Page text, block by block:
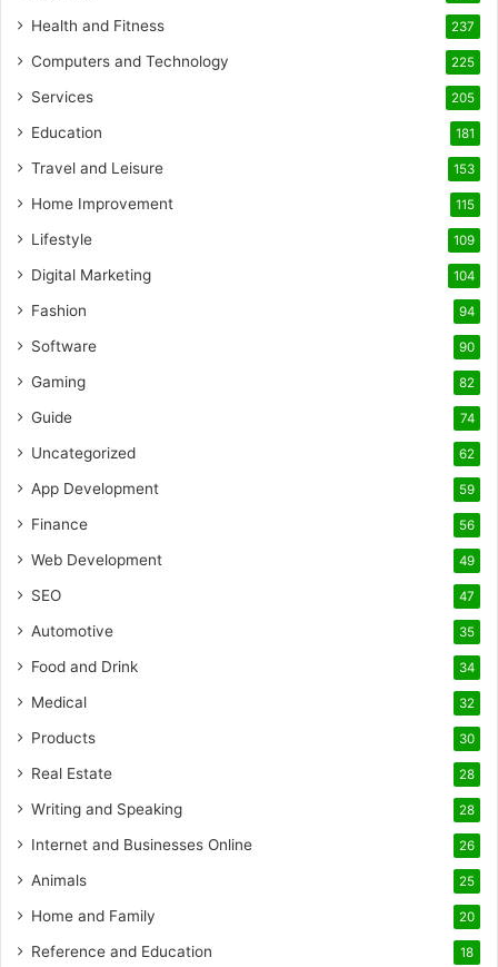
Health and Fitness 237
Computers and Technology 225
Services 205
Education 181
Travel and Leisure 153
Home Improvement 115
Lifestyle 109
Digital Marketing 104
Fashion 94
Software 90
Gaming 82
Guide 74
Uncategorized 62
App Development 59
Finance 56
Web Development 49
SEO 47
Automotive 35
Food and Drink 34
Medical 32
Products 30
Real Estate 28
Writing and Speaking 28
Internet and Businesses Online 26
Animals 25
Home and Family 20
Reference and Education 18